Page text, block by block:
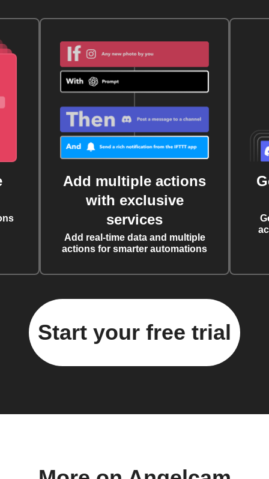
Add multiple actions
with exclusive
services
Add real-time data and multiple
actions for smarter automations
Start your free trial